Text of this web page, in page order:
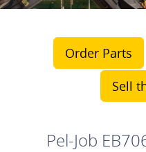
Order Parts
Sell
Pel-Job